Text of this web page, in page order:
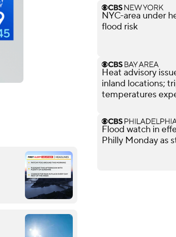
NYC-area under
flood risk
Heat advisory
inland locations;
temperatures
Flood watch in
Philly Monday as